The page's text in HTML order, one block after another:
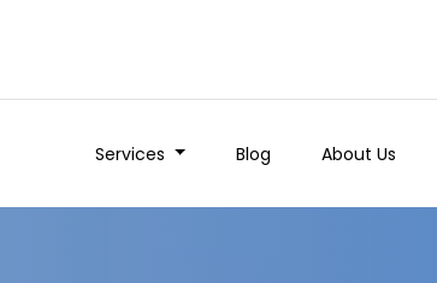
Services Blog About Us